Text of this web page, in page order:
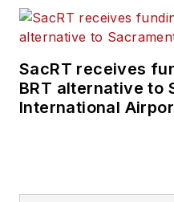
SacRT receives
BRT alternative to
International